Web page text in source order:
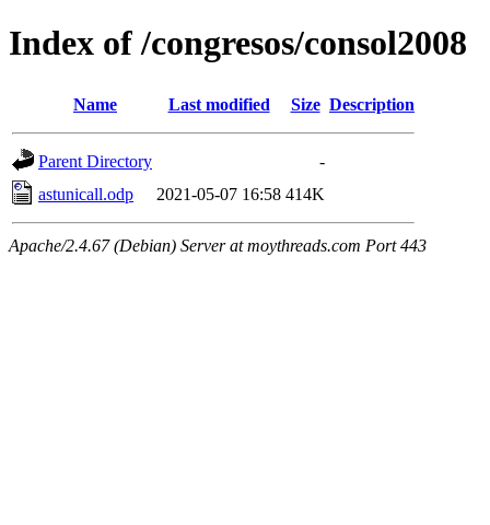
Index of /congresos/consol2008
Name Last modified Size Description
Parent Directory
-
astunicall.odp
2021-05-07 16:58 414K
Apache/2.4.67 (Debian) Server at moythreads.com Port 443